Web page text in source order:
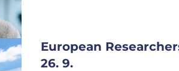
European
26. 9.